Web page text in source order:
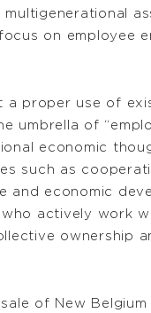
on employee
a proper use of
umbrella of
economic
such as
and economic
actively
ownership
of New